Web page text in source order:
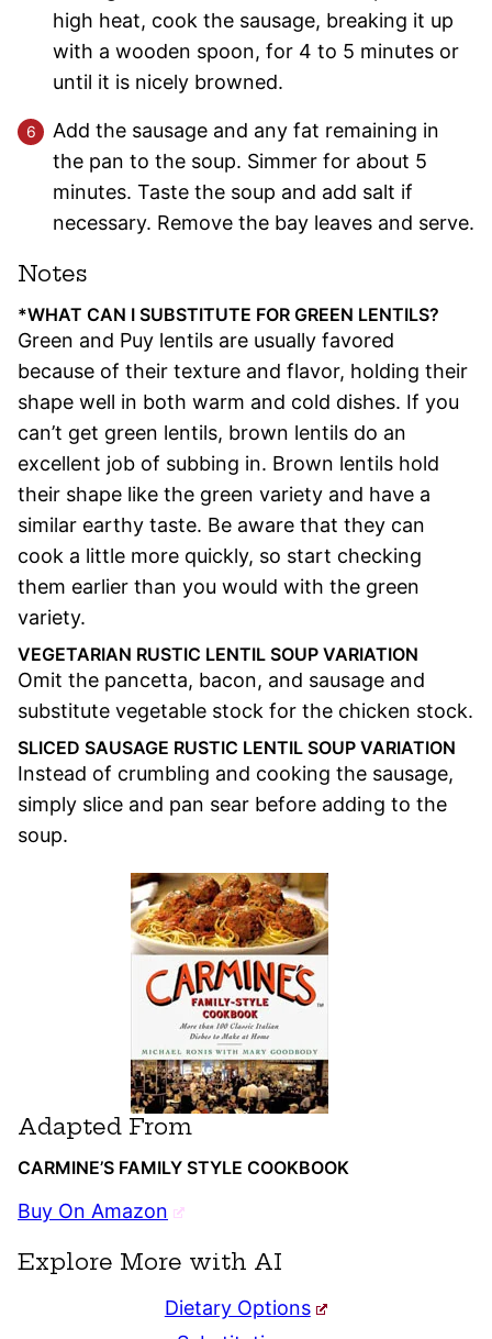
high heat, cook the sausage, breaking it up
with a wooden spoon, for 4 to 5 minutes or
until it is nicely browned.
Add the sausage and any fat remaining in
the pan to the soup. Simmer for about 5
minutes. Taste the soup and add salt if
necessary. Remove the bay leaves and serve.
Notes
*WHAT CAN I SUBSTITUTE FOR GREEN LENTILS?
Green and Puy lentils are usually favored
because of their texture and flavor, holding their
shape well in both warm and cold dishes. If you
can’t get green lentils, brown lentils do an
excellent job of subbing in. Brown lentils hold
their shape like the green variety and have a
similar earthy taste. Be aware that they can
cook a little more quickly, so start checking
them earlier than you would with the green
variety.
VEGETARIAN RUSTIC LENTIL SOUP VARIATION
Omit the pancetta, bacon, and sausage and
substitute vegetable stock for the chicken stock.
SLICED SAUSAGE RUSTIC LENTIL SOUP VARIATION
Instead of crumbling and cooking the sausage,
simply slice and pan sear before adding to the
soup.
Adapted From
CARMINE’S FAMILY STYLE COOKBOOK
Buy On Amazon
Explore More with AI
Dietary Options